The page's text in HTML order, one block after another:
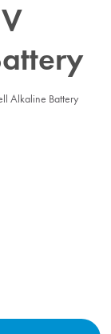
Alkaline Battery